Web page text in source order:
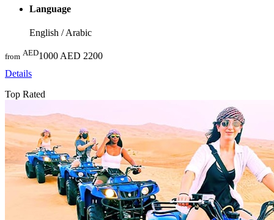
Language
English / Arabic
from AED1000AED 2200
Details
Top Rated